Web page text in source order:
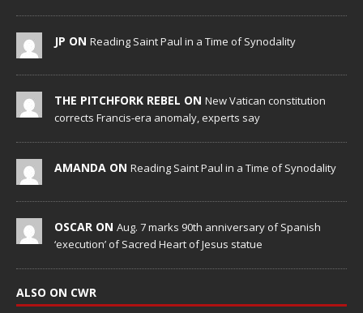
JP ON Reading Saint Paul in a Time of Synodality
THE PITCHFORK REBEL ON New Vatican constitution
corrects Francis-era anomaly, experts say
AMANDA ON Reading Saint Paul in a Time of Synodality
OSCAR ON Aug. 7 marks 90th anniversary of Spanish
‘execution’ of Sacred Heart of Jesus statue
ALSO ON CWR